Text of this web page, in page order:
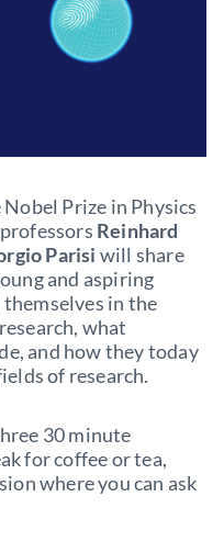
Prize in Physics
Reinhard
Parisi will share
and aspiring
in the
what
and how they today
of research.
30 minute
for coffee or tea,
where you can ask